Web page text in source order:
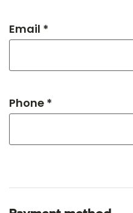
Email *
Phone *